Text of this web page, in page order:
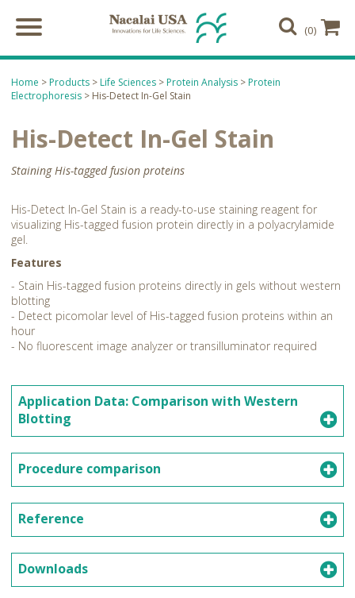
(0)
Home > Products > Life Sciences > Protein Analysis > Protein
Electrophoresis > His-Detect In-Gel Stain
His-Detect In-Gel Stain
Staining His-tagged fusion proteins
His-Detect In-Gel Stain is a ready-to-use staining reagent for
visualizing His-tagged fusion protein directly in a polyacrylamide
gel.
Features
- Stain His-tagged fusion proteins directly in gels without western
blotting
- Detect picomolar level of His-tagged fusion proteins within an
hour
- No fluorescent image analyzer or transilluminator required
Application Data: Comparison with Western
Blotting
Procedure comparison
Reference
Downloads